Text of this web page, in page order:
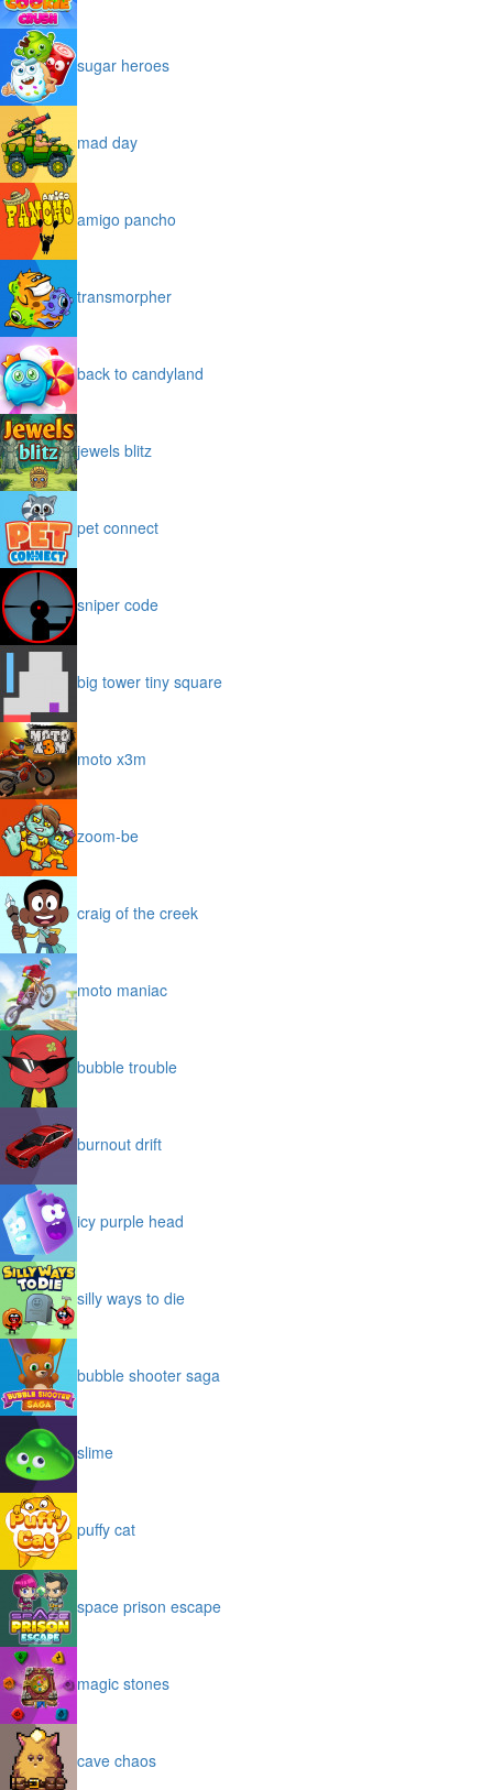
sugar heroes
mad day
amigo pancho
transmorpher
back to candyland
jewels blitz
pet connect
sniper code
big tower tiny square
moto x3m
zoom-be
craig of the creek
moto maniac
bubble trouble
burnout drift
icy purple head
silly ways to die
bubble shooter saga
slime
puffy cat
space prison escape
magic stones
cave chaos